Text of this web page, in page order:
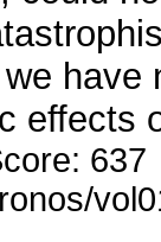
effects